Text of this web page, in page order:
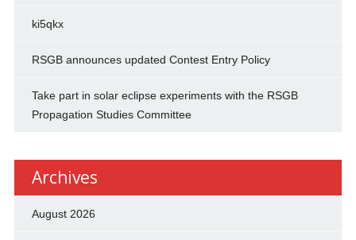
ki5qkx
RSGB announces updated Contest Entry Policy
Take part in solar eclipse experiments with the RSGB
Propagation Studies Committee
Archives
August 2026